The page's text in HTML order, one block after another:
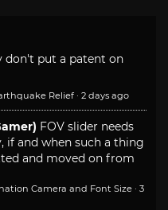
don't put a patent on
Relief · 2 days ago
FOV slider needs
if and when such a thing
and moved on from
Camera and Font Size · 3